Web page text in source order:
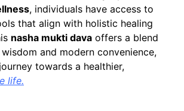
, individuals have access to
that align with holistic healing
nasha mukti dava offers a blend
and modern convenience,
towards a healthier,
life.